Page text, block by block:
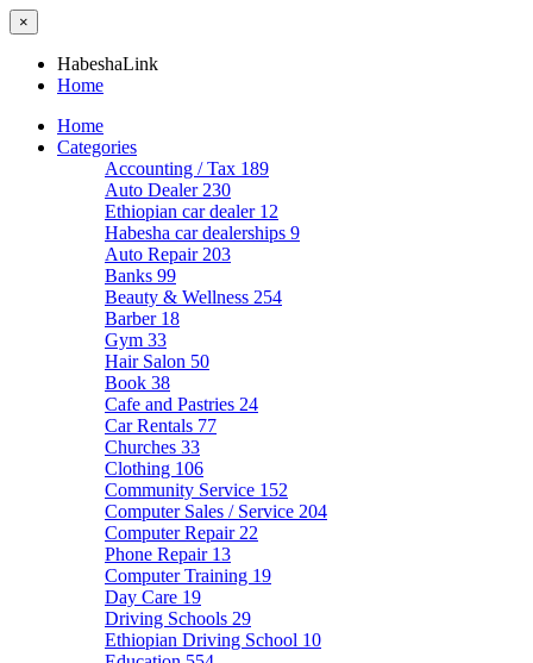
×
HabeshaLink
Home
Home
Categories
Accounting / Tax 189
Auto Dealer 230
Ethiopian car dealer 12
Habesha car dealerships 9
Auto Repair 203
Banks 99
Beauty & Wellness 254
Barber 18
Gym 33
Hair Salon 50
Book 38
Cafe and Pastries 24
Car Rentals 77
Churches 33
Clothing 106
Community Service 152
Computer Sales / Service 204
Computer Repair 22
Phone Repair 13
Computer Training 19
Day Care 19
Driving Schools 29
Ethiopian Driving School 10